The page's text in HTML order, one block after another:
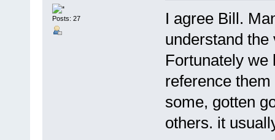
Posts: 27
I agree Bill.
understand
Fortunately we
reference
some, gotten
others. it